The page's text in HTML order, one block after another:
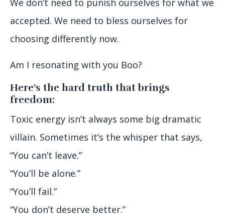
We don’t need to punish ourselves for what we
accepted. We need to bless ourselves for
choosing differently now.
Am I resonating with you Boo?
Here’s the hard truth that brings
freedom:
Toxic energy isn’t always some big dramatic
villain. Sometimes it’s the whisper that says,
“You can’t leave.”
“You’ll be alone.”
“You’ll fail.”
“You don’t deserve better.”